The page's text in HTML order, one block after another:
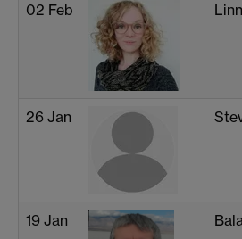
02 Feb
26 Jan
19 Jan